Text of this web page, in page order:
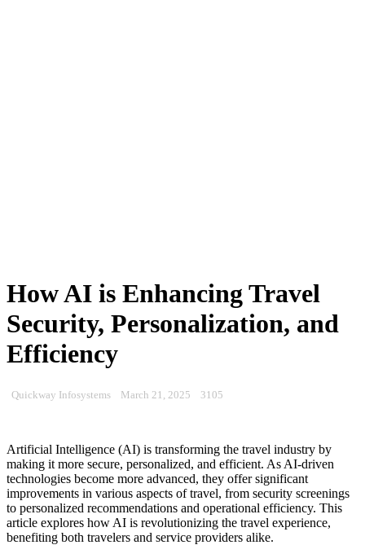
How AI is Enhancing Travel
Security, Personalization, and
Efficiency
Quickway Infosystems March 21, 2025 3105
Artificial Intelligence (AI) is transforming the travel industry by
making it more secure, personalized, and efficient. As AI-driven
technologies become more advanced, they offer significant
improvements in various aspects of travel, from security screenings
to personalized recommendations and operational efficiency. This
article explores how AI is revolutionizing the travel experience,
benefiting both travelers and service providers alike.